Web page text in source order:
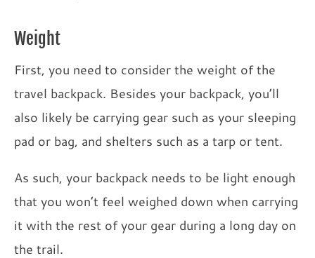
Weight
First, you need to consider the weight of the
travel backpack. Besides your backpack, you’ll
also likely be carrying gear such as your sleeping
pad or bag, and shelters such as a tarp or tent.
As such, your backpack needs to be light enough
that you won’t feel weighed down when carrying
it with the rest of your gear during a long day on
the trail.